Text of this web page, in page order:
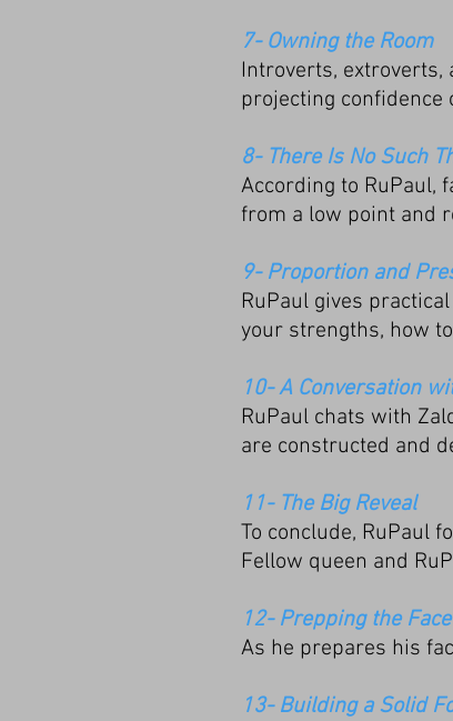
7- Owning the Room
Introverts, extroverts,
projecting confidence
8- There Is No Such
According to RuPaul,
from a low point and
9- Proportion and
RuPaul gives
your strengths, how
10- A Conversation
RuPaul chats with
are constructed and
11- The Big Reveal
To conclude, RuPaul
Fellow queen and
12- Prepping the Face
As he prepares his
13- Building a Solid